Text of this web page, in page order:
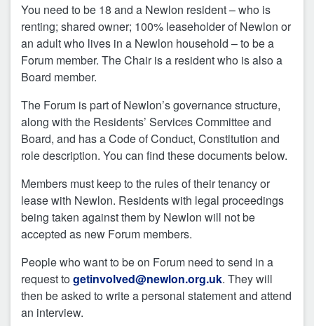
You need to be 18 and a Newlon resident – who is
renting; shared owner; 100% leaseholder of Newlon or
an adult who lives in a Newlon household – to be a
Forum member. The Chair is a resident who is also a
Board member.
The Forum is part of Newlon’s governance structure,
along with the Residents’ Services Committee and
Board, and has a Code of Conduct, Constitution and
role description. You can find these documents below.
Members must keep to the rules of their tenancy or
lease with Newlon. Residents with legal proceedings
being taken against them by Newlon will not be
accepted as new Forum members.
People who want to be on Forum need to send in a
request togetinvolved@newlon.org.uk. They will
then be asked to write a personal statement and attend
an interview.